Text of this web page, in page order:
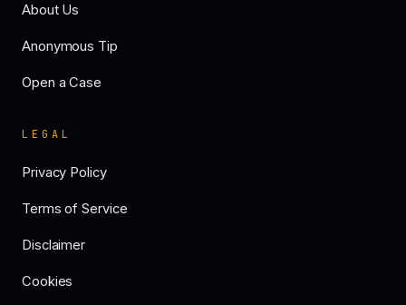
About Us
Anonymous Tip
Open a Case
LEGAL
Privacy Policy
Terms of Service
Disclaimer
Cookies